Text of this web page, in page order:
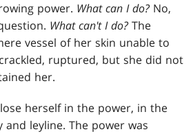
power. What can I do? No,
What can't I do?The
vessel of her skin unable to
ruptured, but she did not
her.
herself in the power, in the
leyline. The power was